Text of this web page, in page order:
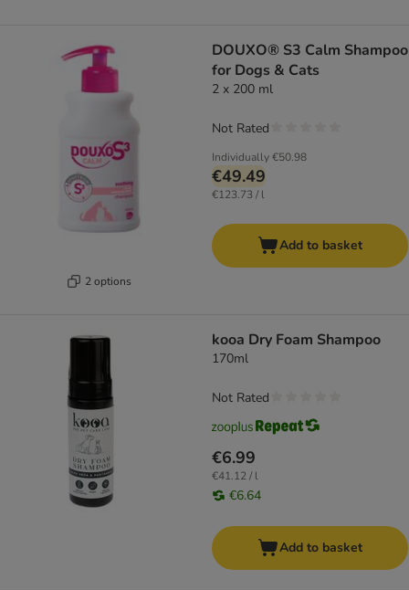
2 options
DOUXO® S3 Calm Shampoo
for Dogs & Cats
2 x 200 ml
Individually€50.98
€49.49
€123.73 / l
Not Rated
Add to basket
kooa Dry Foam Shampoo
170ml
€6.99
€41.12 / l
€6.64
Not Rated
Add to basket